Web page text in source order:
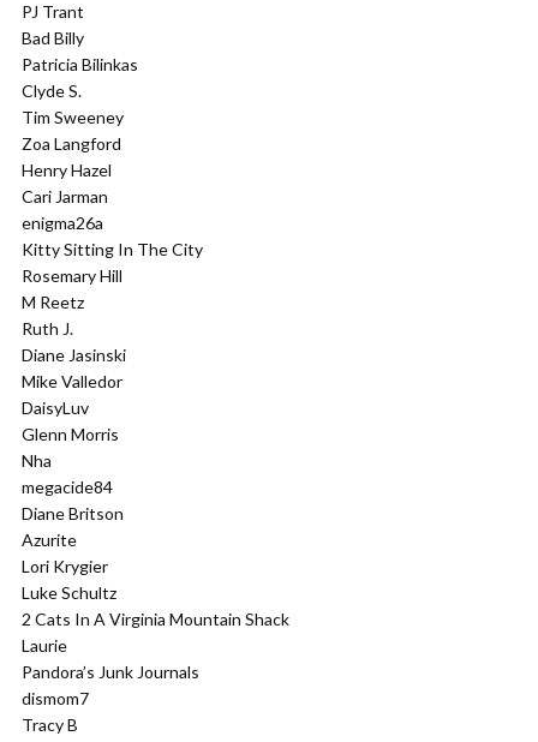
PJ Trant
Bad Billy
Patricia Bilinkas
Clyde S.
Tim Sweeney
Zoa Langford
Henry Hazel
Cari Jarman
enigma26a
Kitty Sitting In The City
Rosemary Hill
M Reetz
Ruth J.
Diane Jasinski
Mike Valledor
DaisyLuv
Glenn Morris
Nha
megacide84
Diane Britson
Azurite
Lori Krygier
Luke Schultz
2 Cats In A Virginia Mountain Shack
Laurie
Pandora’s Junk Journals
dismom7
Tracy B